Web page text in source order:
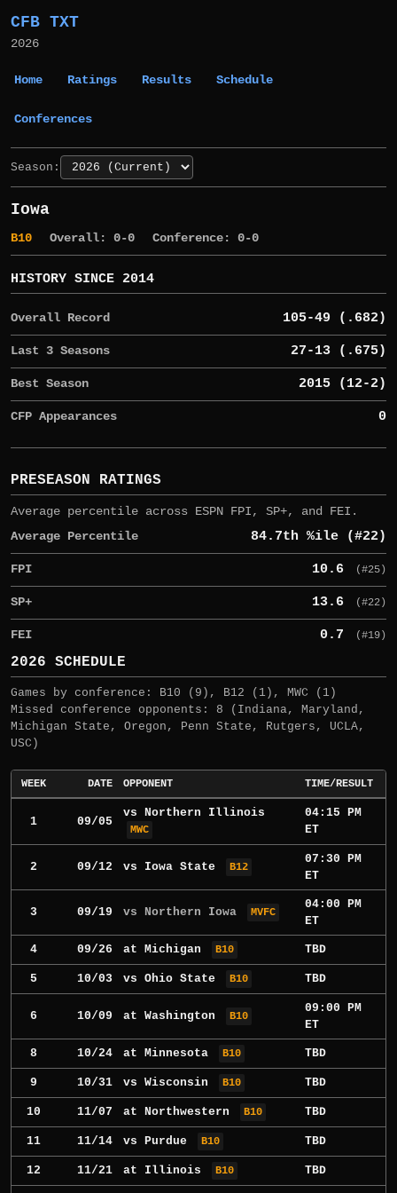
CFB TXT
2026
Home Ratings Results Schedule
Conferences
Season:
Iowa
B10 Overall: 0-0 Conference: 0-0
HISTORY SINCE 2014
Overall Record 105-49 (.682)
Last 3 Seasons 27-13 (.675)
Best Season 2015 (12-2)
CFP Appearances 0
PRESEASON RATINGS
Average percentile across ESPN FPI, SP+, and FEI.
Average Percentile
84.7th %ile (#22)
FPI 10.6 (#25)
SP+ 13.6 (#22)
FEI 0.7 (#19)
2026 SCHEDULE
Games by conference: B10 (9), B12 (1), MWC (1)
Missed conference opponents: 8 (Indiana, Maryland,
Michigan State, Oregon, Penn State, Rutgers, UCLA,
USC)
WEEK DATE OPPONENT TIME/RESULT
1 09/05
vs Northern Illinois
MWC
04:15 PM
ET
2 09/12 vs Iowa State B12
07:30 PM
ET
3 09/19 vs Northern Iowa MVFC
04:00 PM
ET
4 09/26 at Michigan B10 TBD
5 10/03 vs Ohio State B10 TBD
6 10/09 at Washington B10
09:00 PM
ET
8 10/24 at Minnesota B10 TBD
9 10/31 vs Wisconsin B10 TBD
10 11/07 at Northwestern B10 TBD
11 11/14 vs Purdue B10 TBD
12 11/21 at Illinois B10 TBD